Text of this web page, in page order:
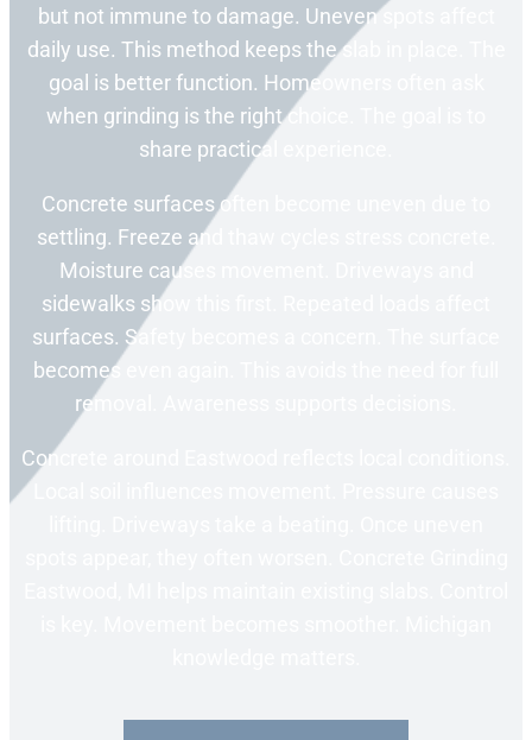
but not immune to damage. Uneven spots affect
daily use. This method keeps the slab in place. The
goal is better function. Homeowners often ask
when grinding is the right choice. The goal is to
share practical experience.
Concrete surfaces often become uneven due to
settling. Freeze and thaw cycles stress concrete.
Moisture causes movement. Driveways and
sidewalks show this first. Repeated loads affect
surfaces. Safety becomes a concern. The surface
becomes even again. This avoids the need for full
removal. Awareness supports decisions.
Concrete around Eastwood reflects local conditions.